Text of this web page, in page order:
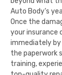
Auto Body‘s
Once the
your insurance
immediately
the paperwork
training,